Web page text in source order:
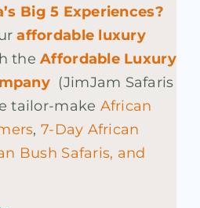
Big 5 Experiences?
affordable luxury
theAffordable Luxury
(JimJam Safaris
tailor-make African
,7-Day African
Bush Safaris, and